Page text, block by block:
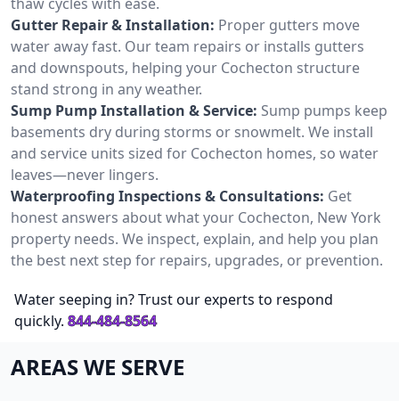
Gutter Repair & Installation: Proper gutters move
water away fast. Our team repairs or installs gutters
and downspouts, helping your Cochecton structure
stand strong in any weather.
Sump Pump Installation & Service: Sump pumps keep
basements dry during storms or snowmelt. We install
and service units sized for Cochecton homes, so water
leaves—never lingers.
Waterproofing Inspections & Consultations: Get
honest answers about what your Cochecton, New York
property needs. We inspect, explain, and help you plan
the best next step for repairs, upgrades, or prevention.
Water seeping in? Trust our experts to respond
quickly. 844-484-8564
AREAS WE SERVE